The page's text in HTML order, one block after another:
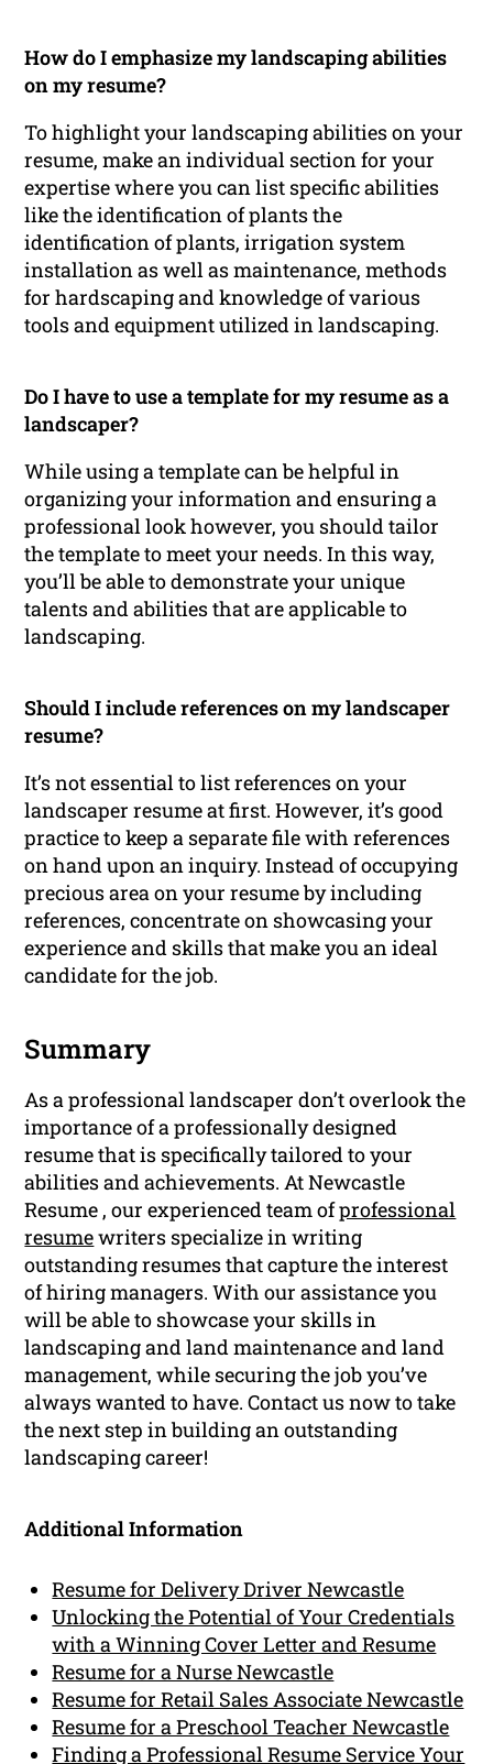
How do I emphasize my landscaping abilities
on my resume?
To highlight your landscaping abilities on your
resume, make an individual section for your
expertise where you can list specific abilities
like the identification of plants the
identification of plants, irrigation system
installation as well as maintenance, methods
for hardscaping and knowledge of various
tools and equipment utilized in landscaping.
Do I have to use a template for my resume as a
landscaper?
While using a template can be helpful in
organizing your information and ensuring a
professional look however, you should tailor
the template to meet your needs. In this way,
you’ll be able to demonstrate your unique
talents and abilities that are applicable to
landscaping.
Should I include references on my landscaper
resume?
It’s not essential to list references on your
landscaper resume at first. However, it’s good
practice to keep a separate file with references
on hand upon an inquiry. Instead of occupying
precious area on your resume by including
references, concentrate on showcasing your
experience and skills that make you an ideal
candidate for the job.
Summary
As a professional landscaper don’t overlook the
importance of a professionally designed
resume that is specifically tailored to your
abilities and achievements. At Newcastle
Resume , our experienced team ofprofessional
resumewriters specialize in writing
outstanding resumes that capture the interest
of hiring managers. With our assistance you
will be able to showcase your skills in
landscaping and land maintenance and land
management, while securing the job you’ve
always wanted to have. Contact us now to take
the next step in building an outstanding
landscaping career!
Additional Information
Resume for Delivery Driver Newcastle
Unlocking the Potential of Your Credentials
with a Winning Cover Letter and Resume
Resume for a Nurse Newcastle
Resume for Retail Sales Associate Newcastle
Resume for a Preschool Teacher Newcastle
Finding a Professional Resume Service Your